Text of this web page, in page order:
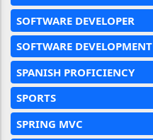
SOFTWARE DEVELOPER
SOFTWARE DEVELOPMENT
SPANISH PROFICIENCY
SPORTS
SPRING MVC